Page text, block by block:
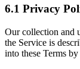
6.1 Privacy
Our collection and
the Service is
into these Terms by